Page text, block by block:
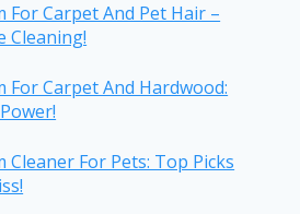
For Carpet And Pet Hair –
Cleaning!
For Carpet And Hardwood:
Cleaner For Pets: Top Picks